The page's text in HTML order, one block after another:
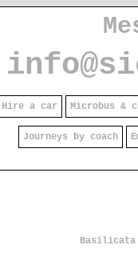
Hire a car Microbus &
Journeys by coach
Basilicata